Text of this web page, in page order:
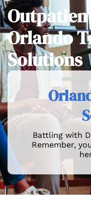
Orlando
Solutions
Battling with
Remember,